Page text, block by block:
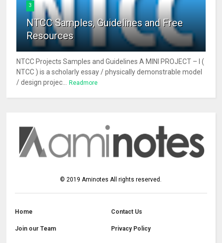
3
NTCC Samples, Guidelines and Free
Resources
NTCC Projects Samples and Guidelines A MINI PROJECT – I (
NTCC ) is a scholarly essay / physically demonstrable model
/ design projec...
Readmore
© 2019 Aminotes All rights reserved.
Home Contact Us
Join our Team Privacy Policy